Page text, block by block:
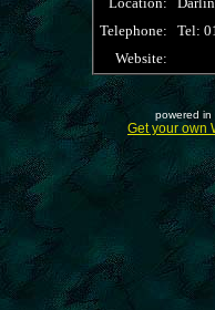
Telephone:
Tel:
Website:
powered in
Get your own